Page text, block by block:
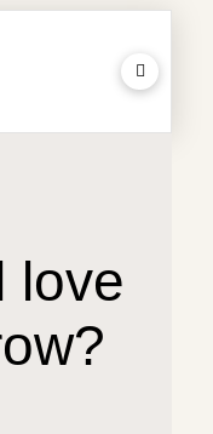
love